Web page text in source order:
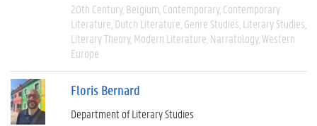
20th Century Belgium Contemporary Contemporary
Literature Dutch Literature Genre Studies Literary Studies
Literary Theory Modern Literature Narratology Western
Europe
Floris Bernard
Department of Literary Studies